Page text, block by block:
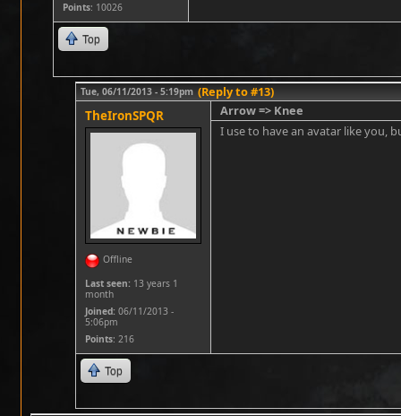
Points: 10026
Top
Tue, 06/11/2013 - 5:19pm (Reply to #13)
TheIronSPQR
Offline
Last seen: 13 years 1
month
Joined: 06/11/2013 -
5:06pm
Points: 216
Arrow => Knee
I use to have an avatar like you,
Top